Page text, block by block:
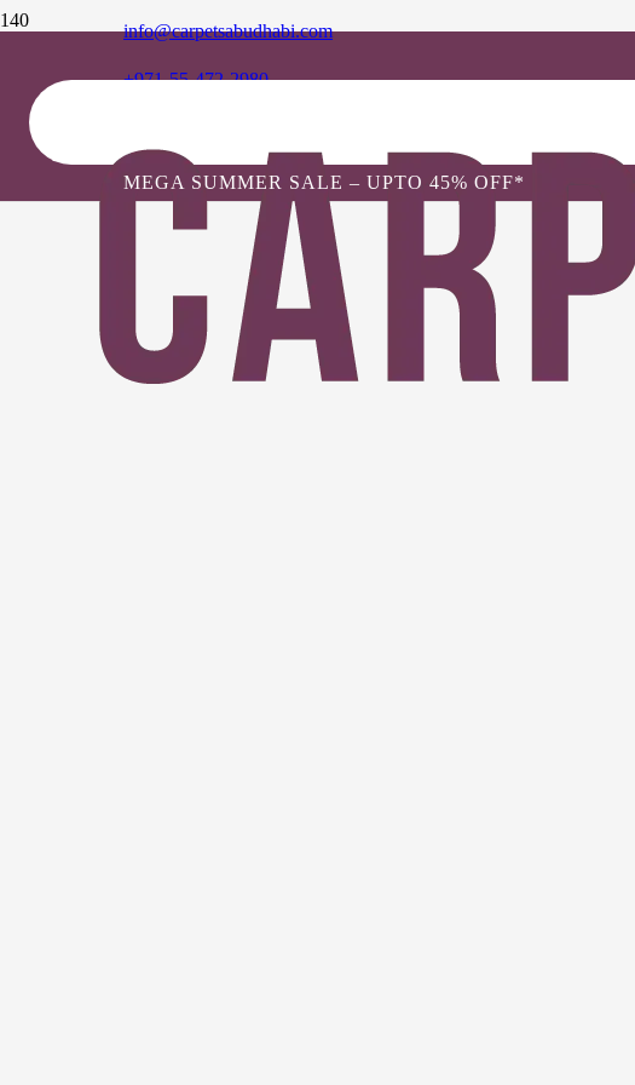
info@carpetsabudhabi.com
+971-55-472-2980
MEGA SUMMER SALE – UPTO 45% OFF*